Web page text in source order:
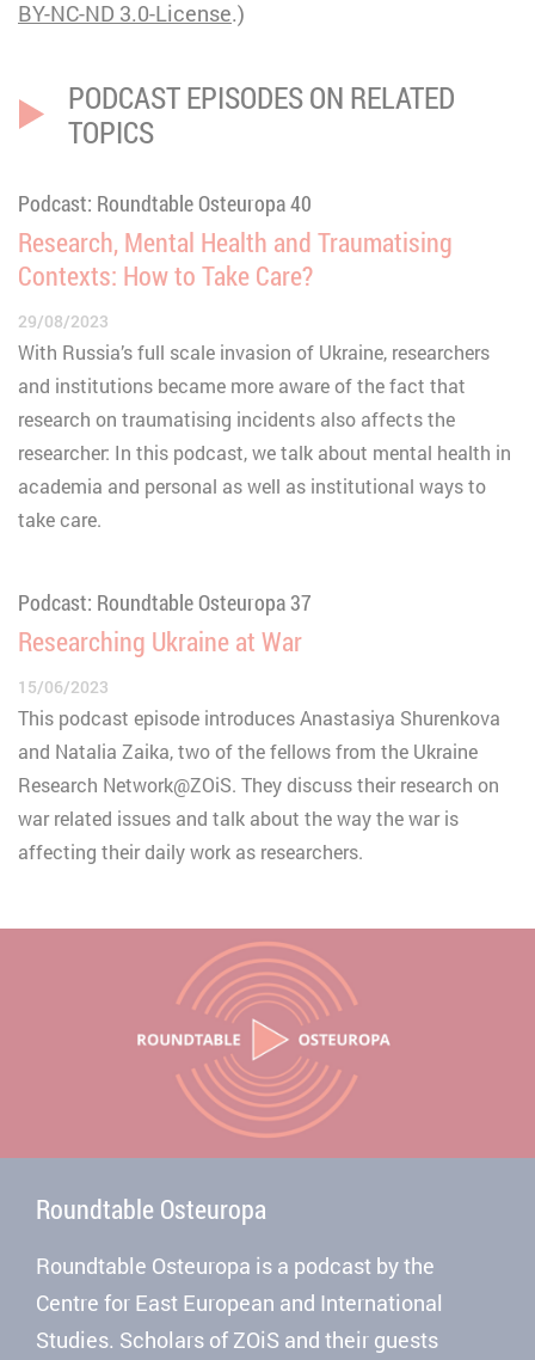
BY-NC-ND 3.0-License.)
PODCAST EPISODES ON RELATED
TOPICS
Podcast: Roundtable Osteuropa 40
Research, Mental Health and Traumatising
Contexts: How to Take Care?
29/08/2023
With Russia’s full scale invasion of Ukraine, researchers
and institutions became more aware of the fact that
research on traumatising incidents also affects the
researcher: In this podcast, we talk about mental health in
academia and personal as well as institutional ways to
take care.
Podcast: Roundtable Osteuropa 37
Researching Ukraine at War
15/06/2023
This podcast episode introduces Anastasiya Shurenkova
and Natalia Zaika, two of the fellows from the Ukraine
Research Network@ZOiS. They discuss their research on
war related issues and talk about the way the war is
affecting their daily work as researchers.
Roundtable Osteuropa
Roundtable Osteuropa is a podcast by the
Centre for East European and International
Studies. Scholars of ZOiS and their guests